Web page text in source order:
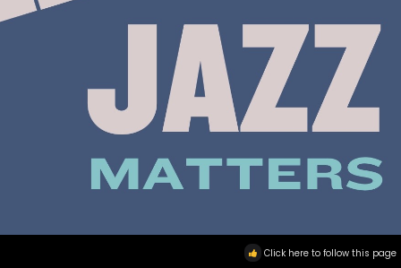
Click here to follow this page